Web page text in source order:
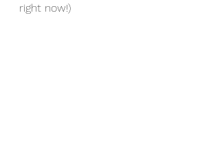
right now!)